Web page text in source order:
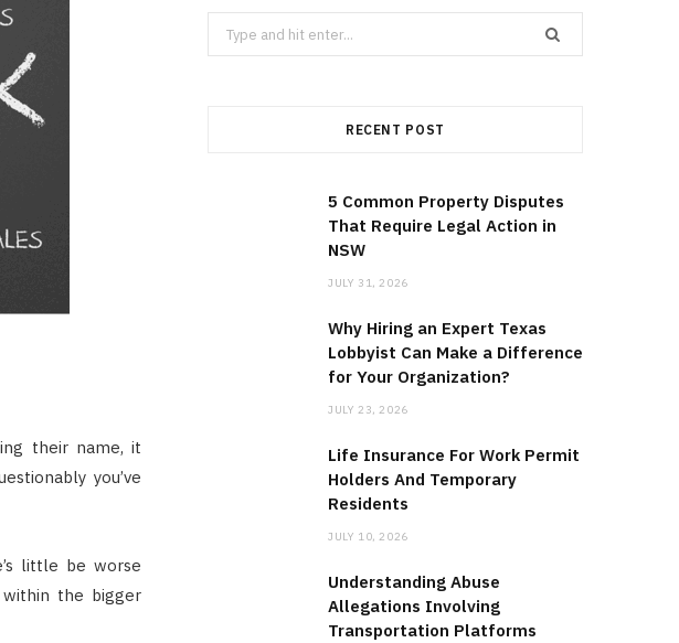
their name, it
you’ve
little be worse
the bigger
Search
for:
RECENT POST
5 Common Property Disputes
That Require Legal Action in
NSW
JULY 31, 2026
Why Hiring an Expert Texas
Lobbyist Can Make a Difference
for Your Organization?
JULY 23, 2026
Life Insurance For Work Permit
Holders And Temporary
Residents
JULY 10, 2026
Understanding Abuse
Allegations Involving
Transportation Platforms